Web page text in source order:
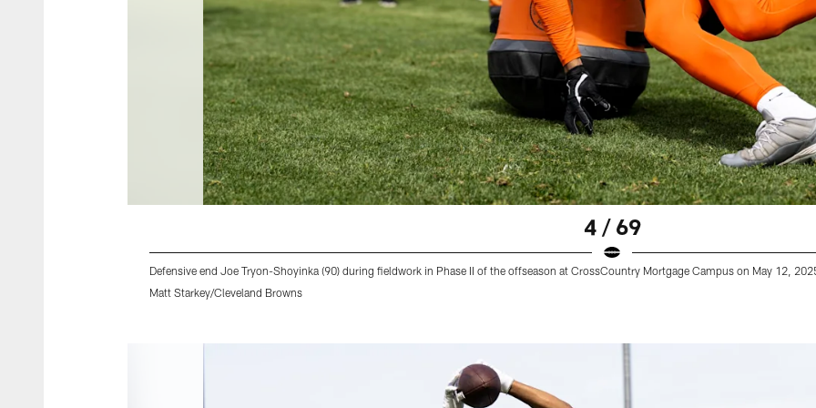
4 / 69
Defensive end Joe Tryon-Shoyinka (90) during fieldwork in Phase II of the offseason at CrossCountry Mortgage Campus on May 12,
Matt Starkey/Cleveland Browns